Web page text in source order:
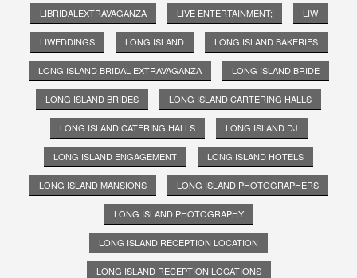
LIBRIDALEXTRAVAGANZA LIVE ENTERTAINMENT; LIW
LIWEDDINGS LONG ISLAND LONG ISLAND BAKERIES
LONG ISLAND BRIDAL EXTRAVAGANZA LONG ISLAND BRIDE
LONG ISLAND BRIDES LONG ISLAND CARTERING HALLS
LONG ISLAND CATERING HALLS LONG ISLAND DJ
LONG ISLAND ENGAGEMENT LONG ISLAND HOTELS
LONG ISLAND MANSIONS LONG ISLAND PHOTOGRAPHERS
LONG ISLAND PHOTOGRAPHY
LONG ISLAND RECEPTION LOCATION
LONG ISLAND RECEPTION LOCATIONS